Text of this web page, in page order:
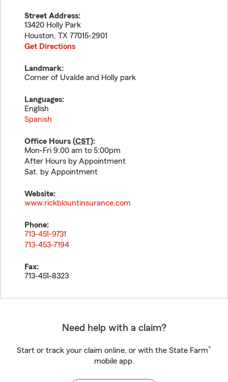
Street Address:
13420 Holly Park
Houston, TX 77015-2901
Get Directions
Landmark:
Corner of Uvalde and Holly park
Languages:
English
Spanish
Office Hours (CST):
Mon-Fri 9:00 am to 5:00pm
After Hours by Appointment
Sat. by Appointment
Website:
www.rickblountinsurance.com
Phone:
713-451-9731
713-453-7194
Fax:
713-451-8323
Need help with a claim?
Start or track your claim online, or with the State Farm®
mobile app.